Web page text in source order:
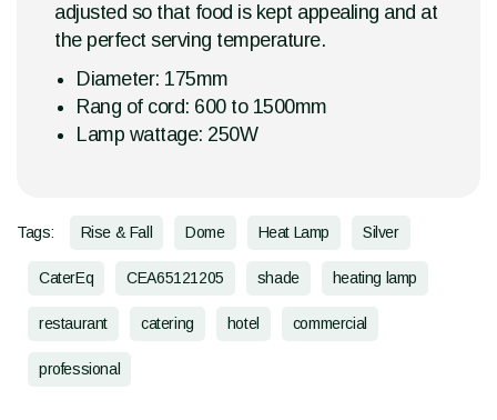
adjusted so that food is kept appealing and at
the perfect serving temperature.
Diameter: 175mm
Rang of cord: 600 to 1500mm
Lamp wattage: 250W
Tags: Rise & Fall Dome Heat Lamp Silver
CaterEq CEA65121205 shade heating lamp
restaurant catering hotel commercial
professional